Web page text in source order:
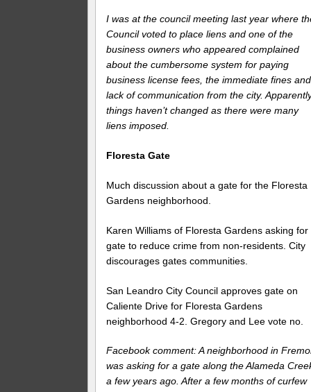
I was at the council meeting last year where
Council voted to place liens and one of the
business owners who appeared complained
about the cumbersome system for paying
business license fees, the immediate fines and
lack of communication from the city.
things haven’t changed as there were many
liens imposed.
Floresta Gate
Much discussion about a gate for the Floresta
Gardens neighborhood.
Karen Williams of Floresta Gardens asking for
gate to reduce crime from non-residents. City
discourages gates communities.
San Leandro City Council approves gate on
Caliente Drive for Floresta Gardens
neighborhood 4-2. Gregory and Lee vote no.
Facebook comment: A neighborhood in
was asking for a gate along the Alameda
a few years ago. After a few months of curfew